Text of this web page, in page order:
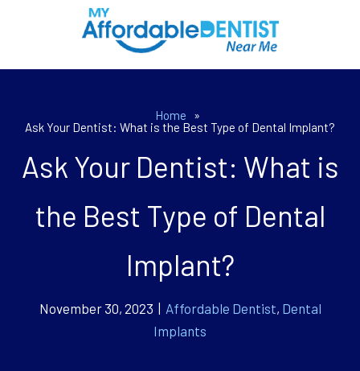
Home
»
Ask Your Dentist: What is the Best Type of Dental Implant?
Ask Your Dentist: What is
the Best Type of Dental
Implant?
November 30, 2023 | Affordable Dentist, Dental
Implants